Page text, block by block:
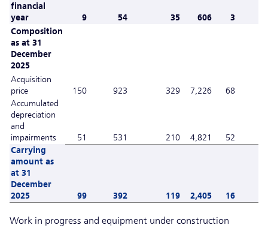
financial
year
9 54 35 606
3
Composition
as at 31
December
2025
Acquisition
price
150 923 329 7,226
68
Accumulated
depreciation
and
impairments
51 531 210 4,821
52
Carrying
amount as
at 31
December
2025
99 392 119 2,405 16
Work in progress and equipment under construction